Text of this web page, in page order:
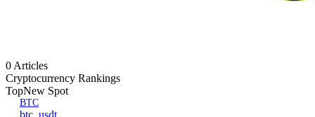
0 Articles
Cryptocurrency Rankings
TopNew Spot
BTC